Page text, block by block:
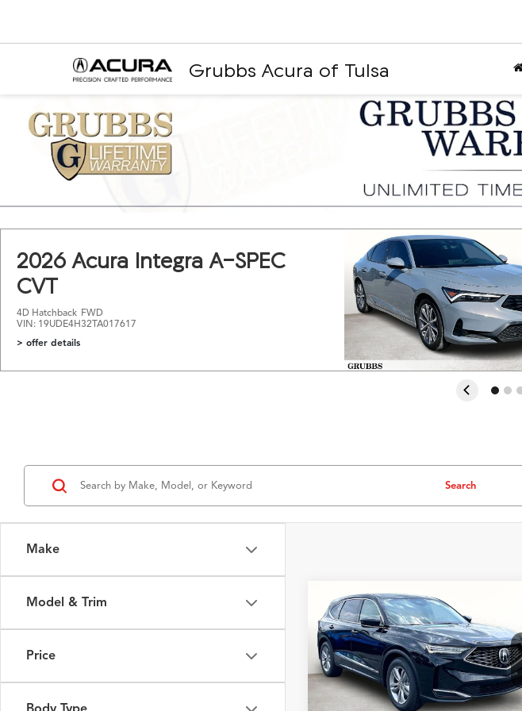
Grubbs Acura of Tulsa
2026 Acura Integra A-SPEC
CVT
4D Hatchback FWD
VIN: 19UDE4H32TA017617
> offer details
Make
Model & Trim
Price
Search
2026Acura MDX
VIN:5J8YD9H38TL007079Stock:TL007079
Model:YD9H3TJNW
$55,648
GRUBBS PRICE
Less
$53,850
Compare Vehicle